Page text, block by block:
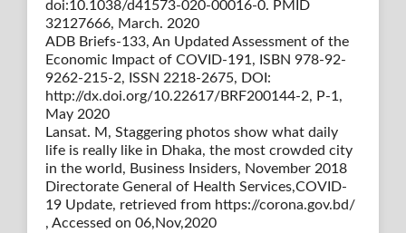
doi:10.1038/d41573-020-00016-0. PMID
32127666, March. 2020
ADB Briefs-133, An Updated Assessment of the
Economic Impact of COVID-191, ISBN 978-92-
9262-215-2, ISSN 2218-2675, DOI:
http://dx.doi.org/10.22617/BRF200144-2, P-1,
May 2020
Lansat. M, Staggering photos show what daily
life is really like in Dhaka, the most crowded city
in the world, Business Insiders, November 2018
Directorate General of Health Services,COVID-
19 Update, retrieved from https://corona.gov.bd/
, Accessed on 06,Nov,2020